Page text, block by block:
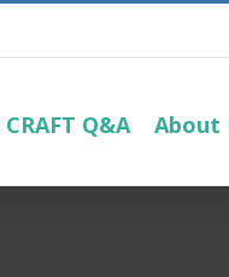
Q&A About